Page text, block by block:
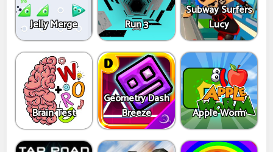
Jelly Merge Run 3
Subway Surfers
Lucy
Brain Test
Geometry Dash
Breeze
Apple Worm